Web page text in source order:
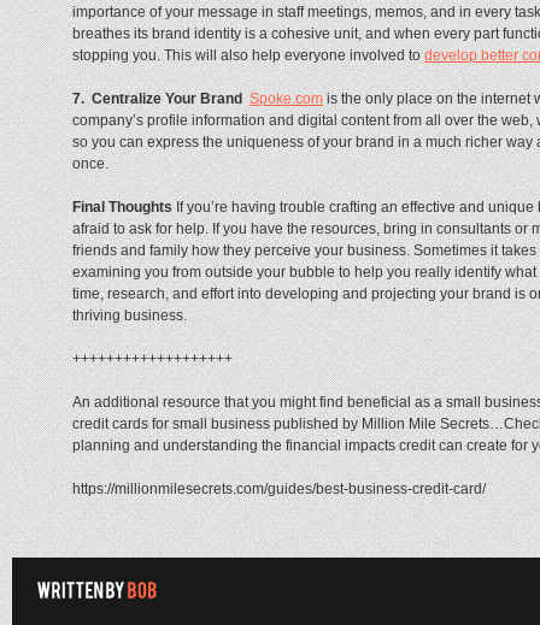
importance of your message in staff meetings, memos, and in every
breathes its brand identity is a cohesive unit, and when every part
stopping you. This will also help everyone involved todevelop better
7. Centralize Your Brand Spoke.comis the only place on the internet
company’s profile information and digital content from all over the
so you can express the uniqueness of your brand in a much richer
once.
Final ThoughtsIf you’re having trouble crafting an effective and
afraid to ask for help. If you have the resources, bring in consultants or
friends and family how they perceive your business. Sometimes it
examining you from outside your bubble to help you really identify
time, research, and effort into developing and projecting your brand is
thriving business.
+++++++++++++++++++
An additional resource that you might find beneficial as a small
credit cards for small business published by Million Mile
planning and understanding the financial impacts credit can create for
https://millionmilesecrets.com/guides/best-business-credit-card/